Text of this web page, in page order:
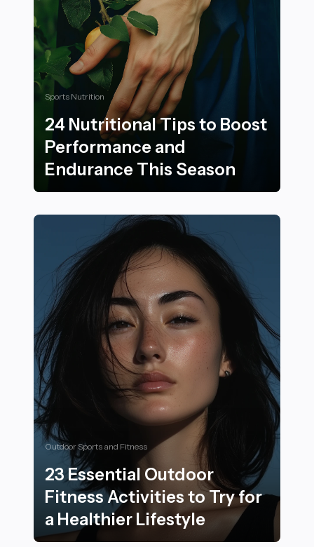
Sports Nutrition
24 Nutritional Tips to Boost
Performance and
Endurance This Season
Outdoor Sports and Fitness
23 Essential Outdoor
Fitness Activities to Try for
a Healthier Lifestyle